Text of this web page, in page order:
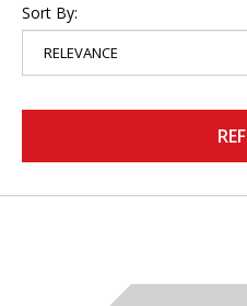
Sort By: